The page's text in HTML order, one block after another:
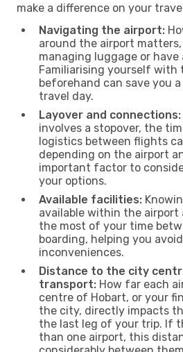
make a difference on your
Navigating the airport:
around the airport
managing luggage or
Familiarising yourself with
beforehand can save you
travel day.
Layover and connections:
involves a stopover, the
logistics between flights
depending on the airport
important factor to
your options.
Available facilities:
available within the airport
the most of your time
boarding, helping you
inconveniences.
Distance to the city
transport: How far each
centre of Hobart, or your
the city, directly impacts
the last leg of your trip. If
than one airport, this